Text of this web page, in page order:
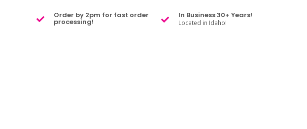
Order by 2pm for fast order
processing!
In Business 30+ Years!
Located in Idaho!